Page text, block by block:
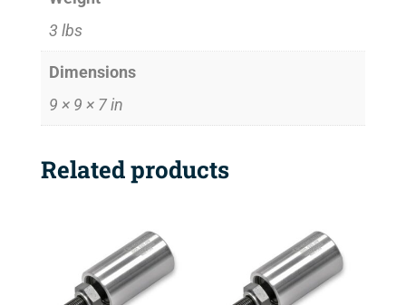
3 lbs
Dimensions
9 × 9 × 7 in
Related products